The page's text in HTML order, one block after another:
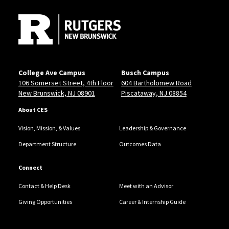
College Ave Campus
106 Somerset Street, 4th Floor
New Brunswick, NJ 08901
Busch Campus
604 Bartholomew Road
Piscataway, NJ 08854
About CES
Vision, Mission, & Values Leadership & Governance
Department Structure Outcomes Data
Connect
Contact & Help Desk Meet with an Advisor
Giving Opportunities Career & Internship Guide